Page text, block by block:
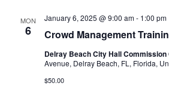
MON
6 Crowd Management
January 6, 2025 @ 9:00 am- 1:00 pm
Delray Beach City Hall
Avenue, Delray Beach, FL, Florida,
$50.00